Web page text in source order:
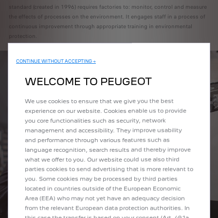
standard (created in 1996) requires factories to: monitor, control and measure
the effects of processes on the environment. It engages staff in a process of
continuous improvement through appropriate training in environmental
protection.
CONTINUE WITHOUT ACCEPTING →
WELCOME TO PEUGEOT
We use cookies to ensure that we give you the best
experience on our website. Cookies enable us to provide
you core functionalities such as security, network
management and accessibility. They improve usability
and performance through various features such as
language recognition, search results and thereby improve
what we offer to you. Our website could use also third
parties cookies to send advertising that is more relevant to
you. Some cookies may be processed by third parties
located in countries outside of the European Economic
Area (EEA) who may not yet have an adequacy decision
from the relevant European data protection authorities. In